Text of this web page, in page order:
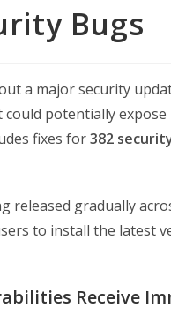
Bugs
a major security
potentially
fixes for382
released gradually
to install the latest
Receive